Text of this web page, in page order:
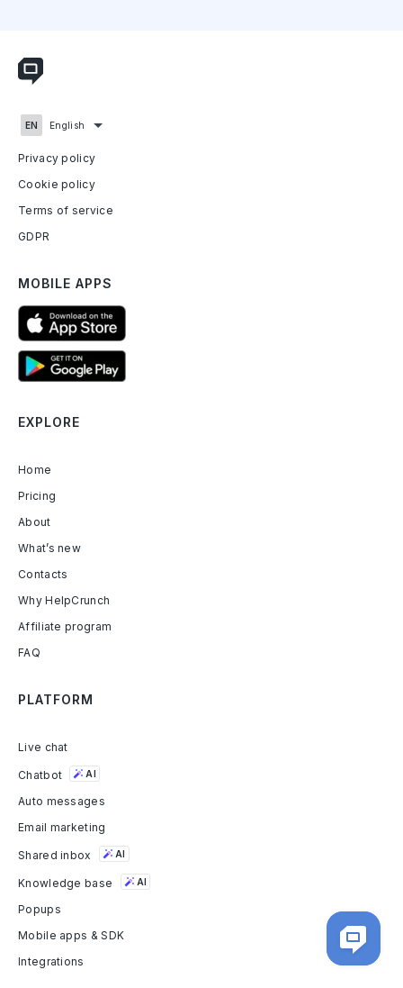
English
Privacy policy
Cookie policy
Terms of service
GDPR
MOBILE APPS
EXPLORE
Home
Pricing
About
What’s new
Contacts
Why HelpCrunch
Affiliate program
FAQ
PLATFORM
Live chat
Chatbot AI
Auto messages
Email marketing
Shared inbox AI
Knowledge base AI
Popups
Mobile apps & SDK
Integrations